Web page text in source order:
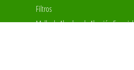
Filtros
Malla de Alambre de Aleación Especial